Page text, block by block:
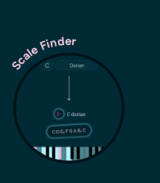
Scale Finder